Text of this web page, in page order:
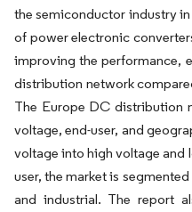
the semiconductor industry
of power electronic
improving the performance,
distribution network
The Europe DC distribution
voltage, end-user, and
voltage into high voltage and
user, the market is
and industrial. The report